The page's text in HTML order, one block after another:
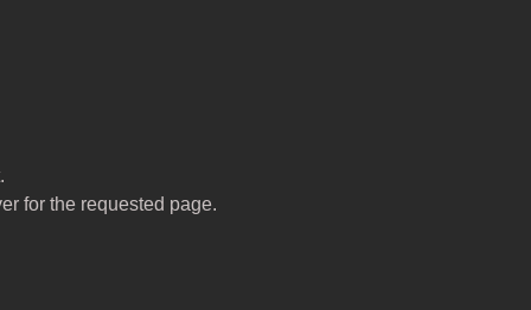
for the requested page.